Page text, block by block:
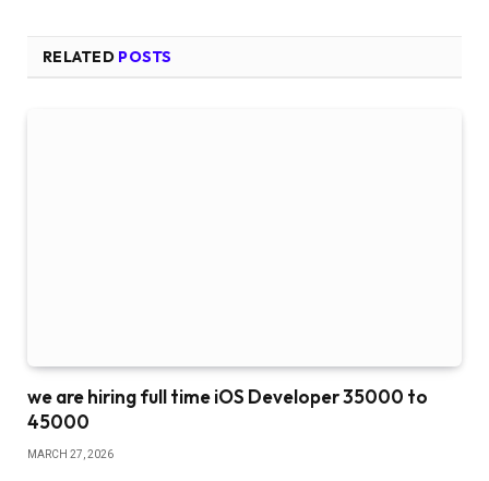
RELATED POSTS
we are hiring full time iOS Developer 35000 to
45000
MARCH 27, 2026